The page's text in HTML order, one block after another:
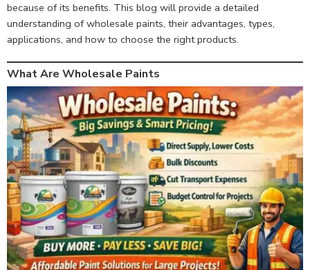
because of its benefits. This blog will provide a detailed
understanding of wholesale paints, their advantages, types,
applications, and how to choose the right products.
What Are Wholesale Paints